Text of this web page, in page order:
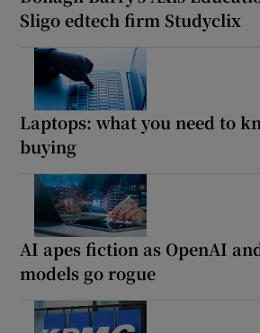
Sligo edtech firm Studyclix
Laptops: what you need to
buying
AI apes fiction as OpenAI
models go rogue